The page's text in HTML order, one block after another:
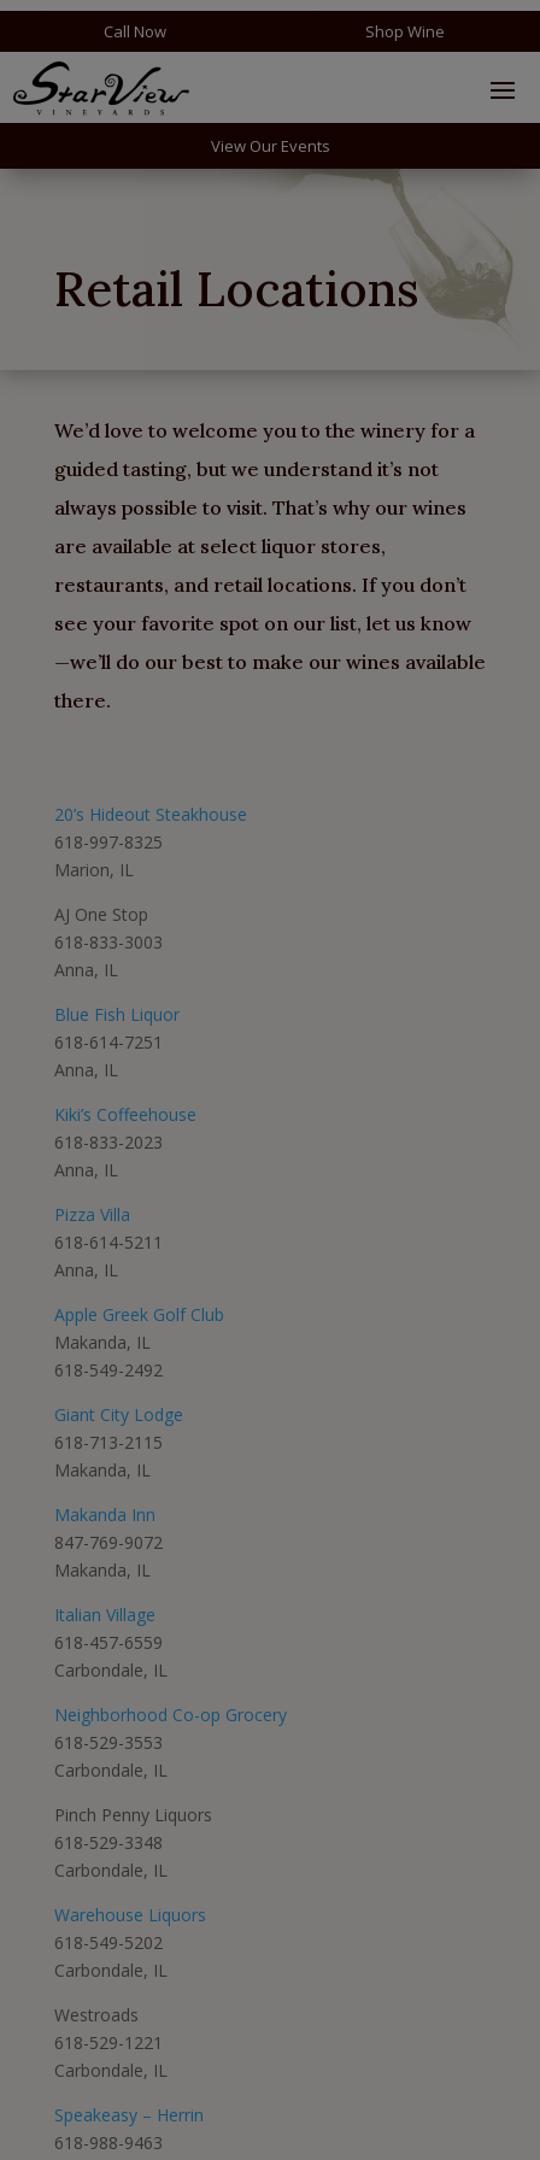
Call Now Shop Wine
View Our Events
Retail Locations
We’d love to welcome you to the winery for a
guided tasting, but we understand it’s not
always possible to visit. That’s why our wines
are available at select liquor stores,
restaurants, and retail locations. If you don’t
see your favorite spot on our list, let us know
—we’ll do our best to make our wines available
there.
20’s Hideout Steakhouse
618-997-8325
Marion, IL
AJ One Stop
618-833-3003
Anna, IL
Blue Fish Liquor
618-614-7251
Anna, IL
Kiki’s Coffeehouse
618-833-2023
Anna, IL
Pizza Villa
618-614-5211
Anna, IL
Apple Greek Golf Club
Makanda, IL
618-549-2492
Giant City Lodge
618-713-2115
Makanda, IL
Makanda Inn
847-769-9072
Makanda, IL
Italian Village
618-457-6559
Carbondale, IL
Neighborhood Co-op Grocery
618-529-3553
Carbondale, IL
Pinch Penny Liquors
618-529-3348
Carbondale, IL
Warehouse Liquors
618-549-5202
Carbondale, IL
Westroads
618-529-1221
Carbondale, IL
Speakeasy – Herrin
618-988-9463